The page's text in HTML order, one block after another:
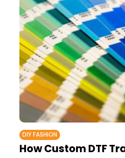
DIY FASHION
How Custom DTF